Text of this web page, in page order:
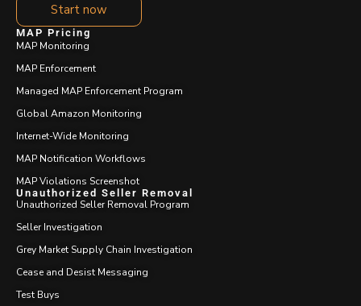
Start now
MAP Pricing
MAP Monitoring
MAP Enforcement
Managed MAP Enforcement Program
Global Amazon Monitoring
Internet-Wide Monitoring
MAP Notification Workflows
MAP Violations Screenshot
Unauthorized Seller Removal
Unauthorized Seller Removal Program
Seller Investigation
Grey Market Supply Chain Investigation
Cease and Desist Messaging
Test Buys